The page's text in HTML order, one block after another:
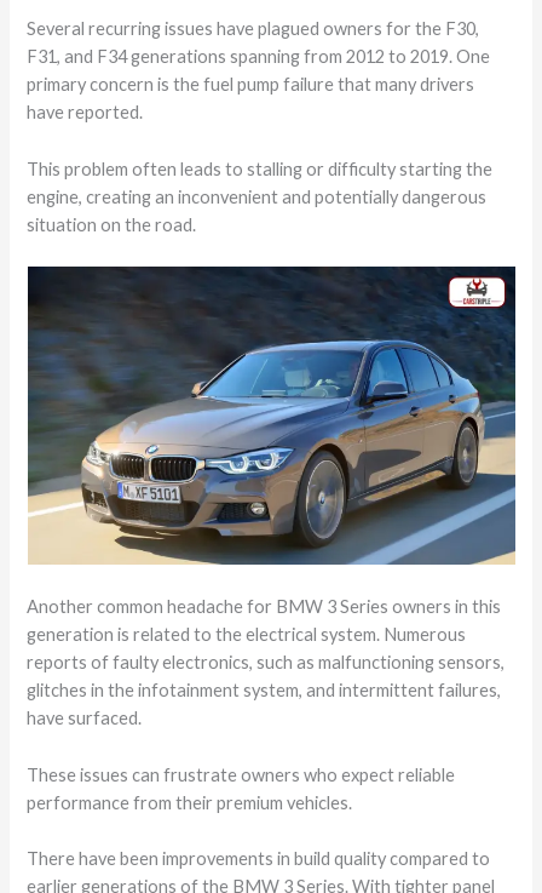
Several recurring issues have plagued owners for the F30,
F31, and F34 generations spanning from 2012 to 2019. One
primary concern is the fuel pump failure that many drivers
have reported.
This problem often leads to stalling or difficulty starting the
engine, creating an inconvenient and potentially dangerous
situation on the road.
Another common headache for BMW 3 Series owners in this
generation is related to the electrical system. Numerous
reports of faulty electronics, such as malfunctioning sensors,
glitches in the infotainment system, and intermittent failures,
have surfaced.
These issues can frustrate owners who expect reliable
performance from their premium vehicles.
There have been improvements in build quality compared to
earlier generations of the BMW 3 Series. With tighter panel